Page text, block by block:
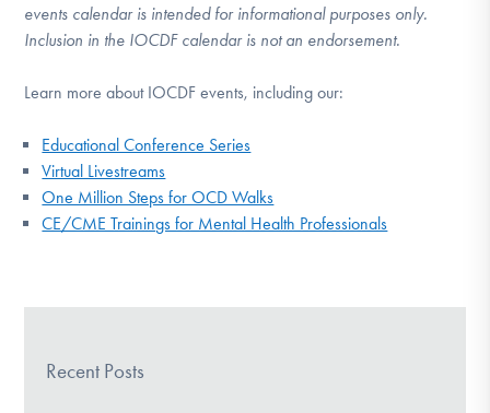
events calendar is intended for informational purposes only.
Inclusion in the IOCDF calendar is not an endorsement.
Learn more about IOCDF events, including our:
Educational Conference Series
Virtual Livestreams
One Million Steps for OCD Walks
CE/CME Trainings for Mental Health Professionals
Recent Posts